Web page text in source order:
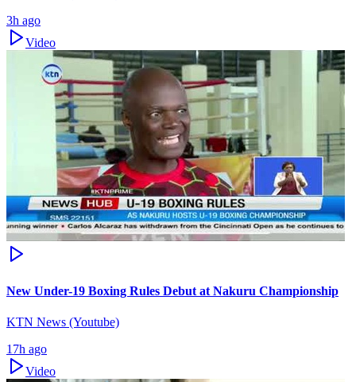
3h ago
Video
New Under-19 Boxing Rules Debut at Nakuru Championship
KTN News (Youtube)
17h ago
Video